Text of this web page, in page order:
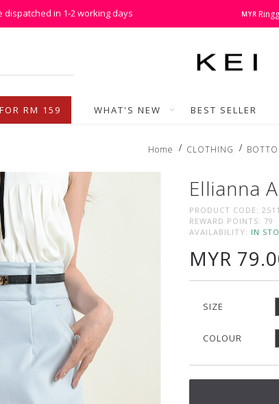
in 1-2 working days MYR
RM 159 WHAT'S NEW BEST SELLER
Home CLOTHING
Ellianna
PRODUCT CODE:
REWARD POINTS: 79
AVAILABILITY: IN
MYR
SIZE
COLOUR